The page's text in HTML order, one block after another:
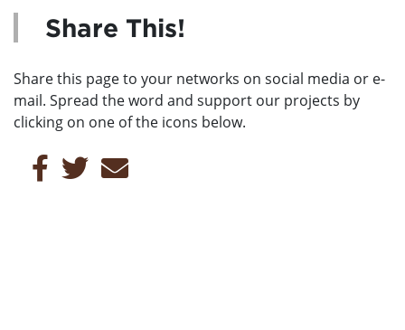
Share This!
Share this page to your networks on social media or e-
mail. Spread the word and support our projects by
clicking on one of the icons below.